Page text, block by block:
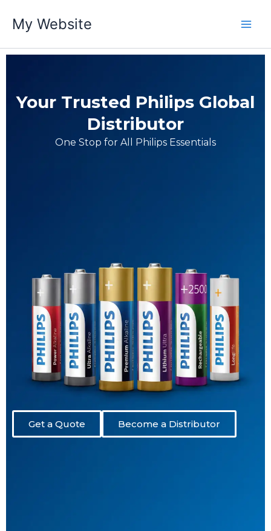
容
My Website
Your Trusted Philips Global
Distributor
One Stop for All Philips Essentials
Get a Quote Become a Distributor